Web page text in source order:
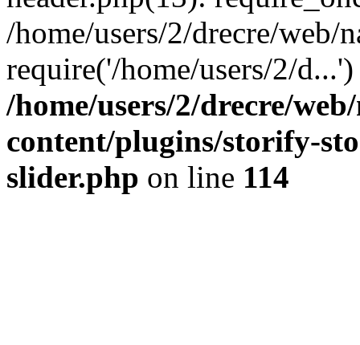
/home/users/2/drecre/web/
require('/home/users/2/
/home/users/2/drecre/
content/plugins/storify-
slider.php on line 114